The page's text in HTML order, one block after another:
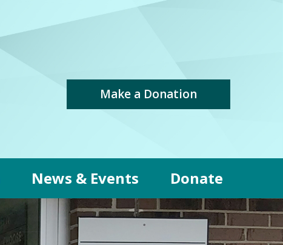
Make a Donation
News & Events Donate